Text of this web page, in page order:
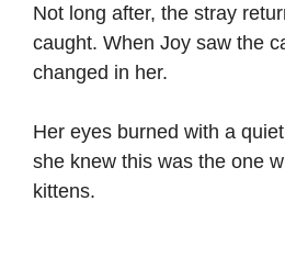
Not long after, the stray
caught. When Joy saw the
changed in her.
Her eyes burned with a
she knew this was the one
kittens.